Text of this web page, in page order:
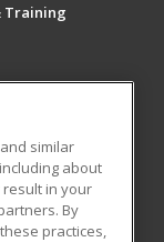
Training
similar
about
result in your
By
practices,